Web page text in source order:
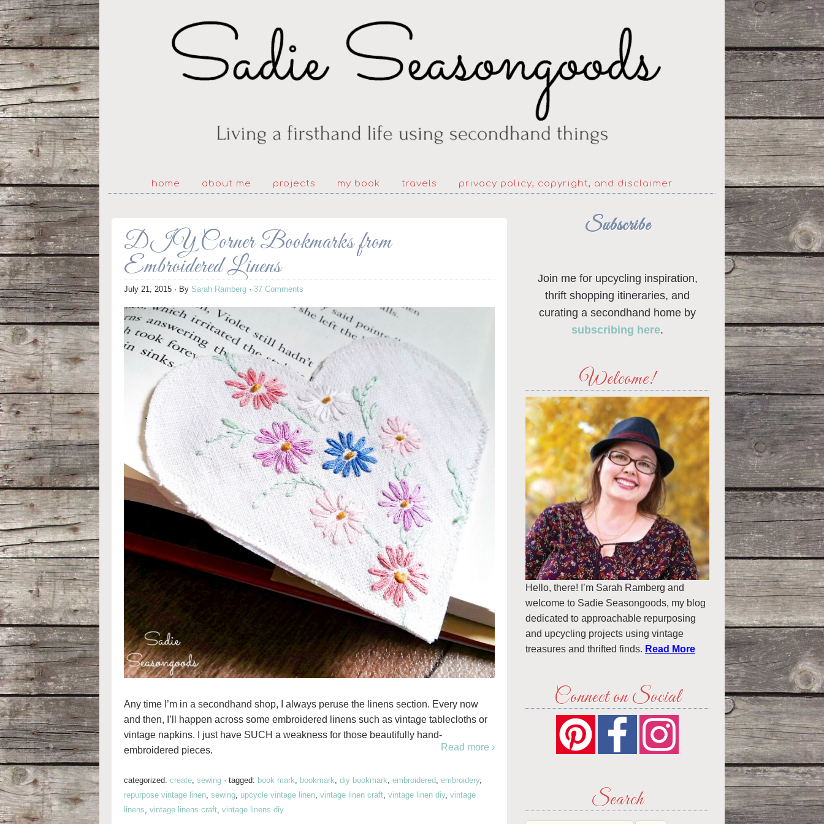
home about me projects my book travels privacy policy, copyright, and disclaimer
DIY Corner Bookmarks from
Embroidered Linens
July 21, 2015 · By Sarah Ramberg · 37 Comments
Any time I’m in a secondhand shop, I always peruse the linens section. Every now
and then, I’ll happen across some embroidered linens such as vintage tablecloths or
vintage napkins. I just have SUCH a weakness for those beautifully hand-
embroidered pieces.
Read more ›
categorized: create, sewing · tagged: book mark, bookmark, diy bookmark, embroidered, embroidery,
repurpose vintage linen, sewing, upcycle vintage linen, vintage linen craft, vintage linen diy, vintage
linens, vintage linens craft, vintage linens diy
Subscribe
Join me for upcycling inspiration,
thrift shopping itineraries, and
curating a secondhand home by
subscribing here.
Welcome!
Hello, there! I’m Sarah Ramberg and
welcome to Sadie Seasongoods, my blog
dedicated to approachable repurposing
and upcycling projects using vintage
treasures and thrifted finds. Read More
Connect on Social
Search